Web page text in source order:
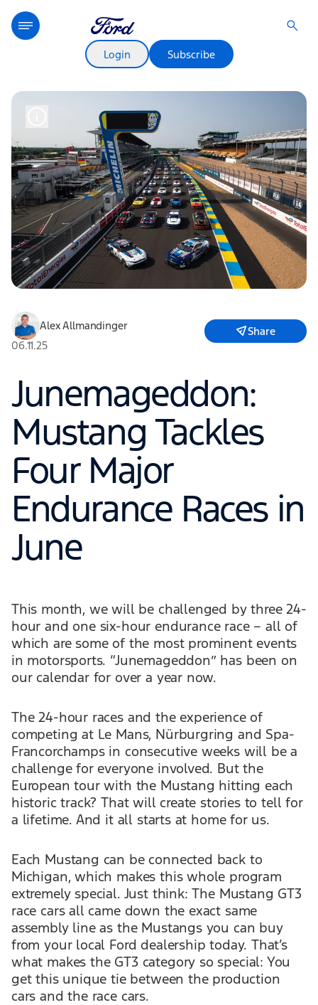
Login Subscribe
Alex Allmandinger
06.11.25
Share
Junemageddon:
Mustang Tackles
Four Major
Endurance Races in
June
This month, we will be challenged by three 24-
hour and one six-hour endurance race – all of
which are some of the most prominent events
in motorsports. “Junemageddon” has been on
our calendar for over a year now.
The 24-hour races and the experience of
competing at Le Mans, Nürburgring and Spa-
Francorchamps in consecutive weeks will be a
challenge for everyone involved. But the
European tour with the Mustang hitting each
historic track? That will create stories to tell for
a lifetime. And it all starts at home for us.
Each Mustang can be connected back to
Michigan, which makes this whole program
extremely special. Just think: The Mustang GT3
race cars all came down the exact same
assembly line as the Mustangs you can buy
from your local Ford dealership today. That’s
what makes the GT3 category so special: You
get this unique tie between the production
cars and the race cars.